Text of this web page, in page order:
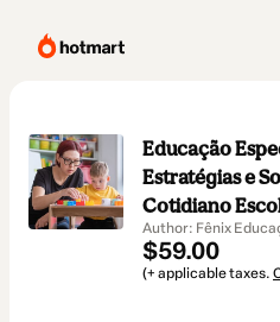
Educação
Estratégias e
Cotidiano
Author: Fênix
$59.00
(+ applicable taxes.